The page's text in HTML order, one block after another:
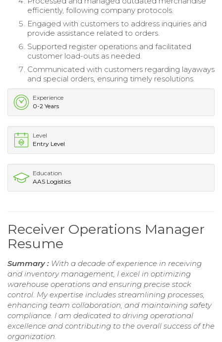
efficiently, following company protocols.
Engaged with customers to address inquiries and
provide assistance related to orders.
Supported register operations and facilitated
customer load-outs as needed.
Communicated with customers regarding layaways
and special orders, ensuring timely resolutions.
Experience
0-2 Years
Level
Entry Level
Education
AAS Logistics
Receiver Operations Manager
Resume
Summary : With a decade of experience in receiving
and inventory management, I excel in optimizing
warehouse operations and ensuring precise stock
control. My expertise includes streamlining processes,
enhancing team collaboration, and maintaining safety
compliance. I am dedicated to driving operational
excellence and contributing to the overall success of the
organization.